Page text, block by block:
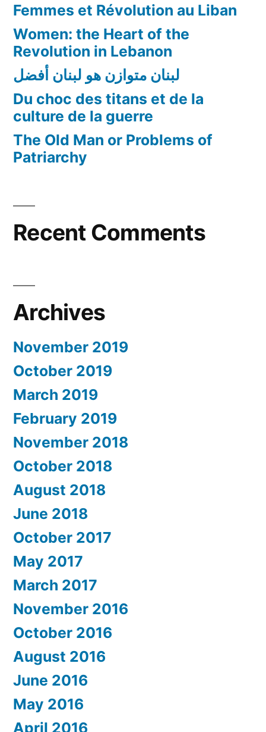
Femmes et Révolution au Liban
Women: the Heart of the
Revolution in Lebanon
لبنان متوازن هو لبنان أفضل
Du choc des titans et de la
culture de la guerre
The Old Man or Problems of
Patriarchy
Recent Comments
Archives
November 2019
October 2019
March 2019
February 2019
November 2018
October 2018
August 2018
June 2018
October 2017
May 2017
March 2017
November 2016
October 2016
August 2016
June 2016
May 2016
April 2016